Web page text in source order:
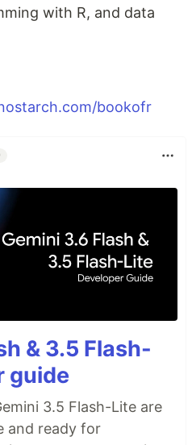
with R, and data
bookofr
& 3.5 Flash-
guide
3.5 Flash-Lite are
and ready for